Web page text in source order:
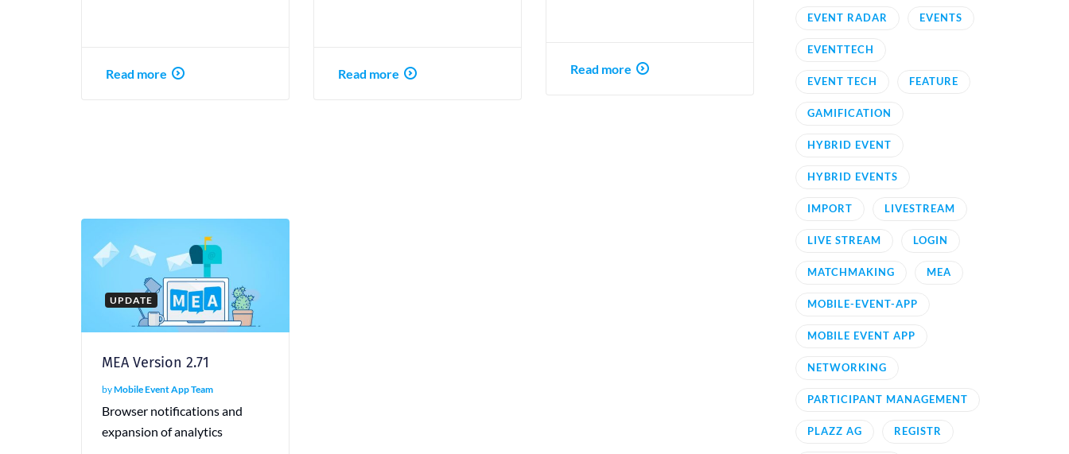
Read more Read more Read more
UPDATE
MEA Version 2.71
byMobile Event App Team
Browser notifications and
expansion of analytics
EVENT RADAR EVENTS
EVENTTECH
EVENT TECH FEATURE
GAMIFICATION
HYBRID EVENT
HYBRID EVENTS
IMPORT LIVESTREAM
LIVE STREAM LOGIN
MATCHMAKING MEA
MOBILE-EVENT-APP
MOBILE EVENT APP
NETWORKING
PARTICIPANT MANAGEMENT
PLAZZ AG REGISTR